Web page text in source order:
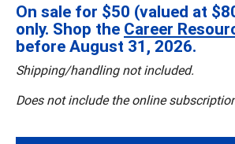
On sale for $50 (valued at
only. Shop the Career
before August 31, 2026.
Shipping/handling not included.
Does not include the online